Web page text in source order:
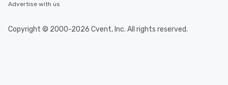
Advertise with us
Copyright © 2000-2026 Cvent, Inc. All rights reserved.